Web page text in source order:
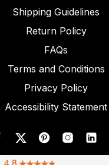
Shipping Guidelines
Return Policy
FAQs
Terms and Conditions
Privacy Policy
Accessibility Statement